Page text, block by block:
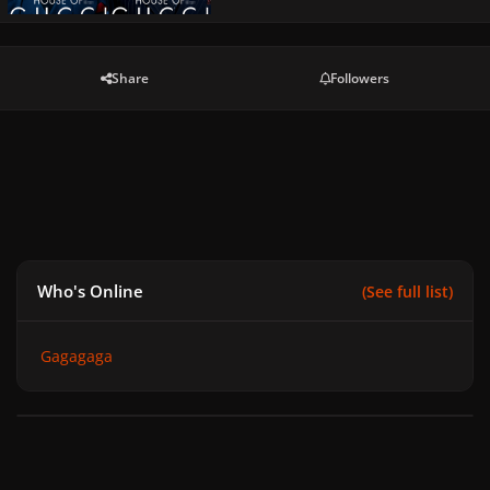
Share Followers
Who's Online (See full list)
Gagagaga